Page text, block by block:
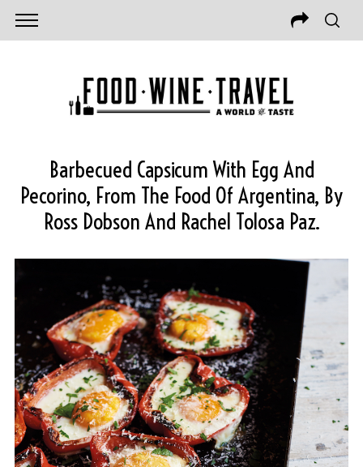
Barbecued Capsicum With Egg And
Pecorino, From The Food Of Argentina, By
Ross Dobson And Rachel Tolosa Paz.